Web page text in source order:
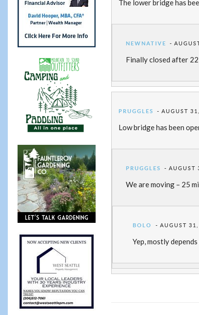
The lower bridge has
NEWNATIVE
Finally closed after
PRUGGLES AUGUST
Low bridge has been
PRUGGLES AUGUST
We are moving – 25
BOLO AUGUST
Yep, mostly